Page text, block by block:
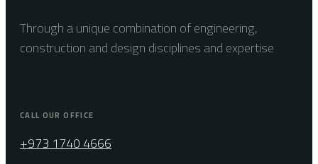
Through a unique combination of engineering,
construction and design disciplines and expertise
CALL OUR OFFICE
+973 1740 4666